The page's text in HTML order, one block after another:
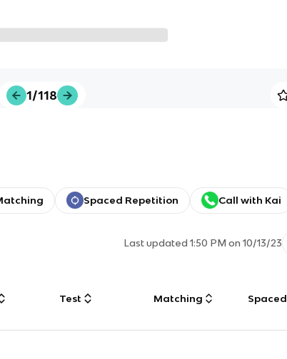
1/118
Spaced Repetition Call with Kai
Last updated1:50 PM on 10/13/23
Test Matching Spaced